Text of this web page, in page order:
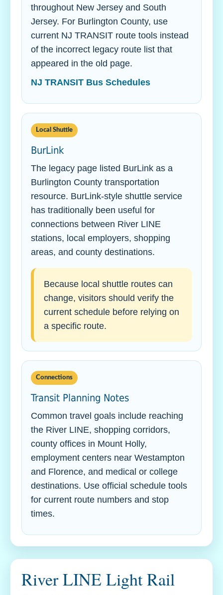
throughout New Jersey and South
Jersey. For Burlington County, use
current NJ TRANSIT route tools instead
of the incorrect legacy route list that
appeared in the old page.
NJ TRANSIT Bus Schedules
Local Shuttle
BurLink
The legacy page listed BurLink as a
Burlington County transportation
resource. BurLink-style shuttle service
has traditionally been useful for
connections between River LINE
stations, local employers, shopping
areas, and county destinations.
Because local shuttle routes can
change, visitors should verify the
current schedule before relying on
a specific route.
Connections
Transit Planning Notes
Common travel goals include reaching
the River LINE, shopping corridors,
county offices in Mount Holly,
employment centers near Westampton
and Florence, and medical or college
destinations. Use official schedule tools
for current route numbers and stop
times.
River LINE Light Rail